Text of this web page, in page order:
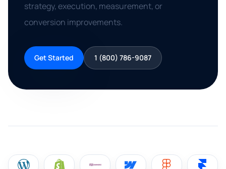
strategy, execution, measurement, or
conversion improvements.
Get Started 1 (800) 786-9087